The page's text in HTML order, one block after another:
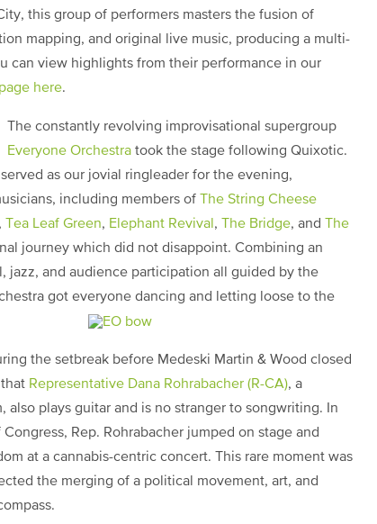
this group of performers masters the fusion of
mapping, and original live music, producing a multi-
can view highlights from their performance in our
here.
The constantly revolving improvisational supergroup
Everyone Orchestra took the stage following Quixotic.
as our jovial ringleader for the evening,
including members of The String Cheese
, Tea Leaf Green, Elephant Revival, The Bridge, and The
journey which did not disappoint. Combining an
jazz, and audience participation all guided by the
got everyone dancing and letting loose to the
the setbreak before Medeski Martin & Wood closed
Representative Dana Rohrabacher (R-CA), a
plays guitar and is no stranger to songwriting. In
Rep. Rohrabacher jumped on stage and
at a cannabis-centric concert. This rare moment was
the merging of a political movement, art, and